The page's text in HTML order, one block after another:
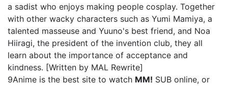
a sadist who enjoys making people cosplay. Together
with other wacky characters such as Yumi Mamiya, a
talented masseuse and Yuuno's best friend, and Noa
Hiiragi, the president of the invention club, they all
learn about the importance of acceptance and
kindness. [Written by MAL Rewrite]
9Anime is the best site to watch MM! SUB online, or